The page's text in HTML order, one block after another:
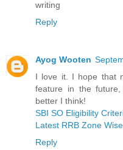
writing
Reply
Ayog Wooten
I love it. I hope that
feature in the
better I think!
SBI SO Eligibility
Latest RRB Zone
Reply